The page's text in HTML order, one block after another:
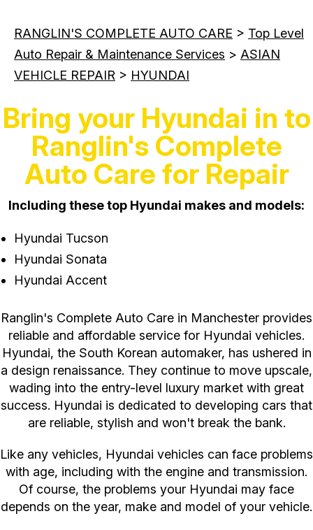
RANGLIN'S COMPLETE AUTO CARE > Top Level
Auto Repair & Maintenance Services > ASIAN
VEHICLE REPAIR > HYUNDAI
Bring your Hyundai in to
Ranglin's Complete
Auto Care for Repair
Including these top Hyundai makes and models:
Hyundai Tucson
Hyundai Sonata
Hyundai Accent
Ranglin's Complete Auto Care in Manchester provides
reliable and affordable service for Hyundai vehicles.
Hyundai, the South Korean automaker, has ushered in
a design renaissance. They continue to move upscale,
wading into the entry-level luxury market with great
success. Hyundai is dedicated to developing cars that
are reliable, stylish and won't break the bank.
Like any vehicles, Hyundai vehicles can face problems
with age, including with the engine and transmission.
Of course, the problems your Hyundai may face
depends on the year, make and model of your vehicle.